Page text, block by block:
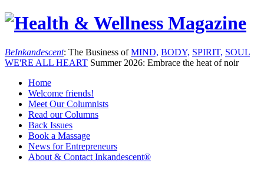
BeInkandescent: The Business ofMIND, BODY, SPIRIT, SOUL
WE'RE ALL HEART Summer 2026: Embrace the heat of noir
Home
Welcome friends!
Meet Our Columnists
Read our Columns
Back Issues
Book a Massage
News for Entrepreneurs
About & Contact Inkandescent®